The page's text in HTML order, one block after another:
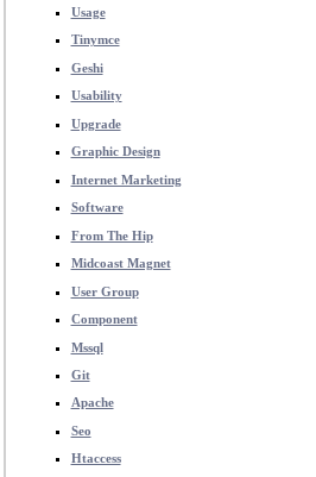
Usage
Tinymce
Geshi
Usability
Upgrade
Graphic Design
Internet Marketing
Software
From The Hip
Midcoast Magnet
User Group
Component
Mssql
Git
Apache
Seo
Htaccess